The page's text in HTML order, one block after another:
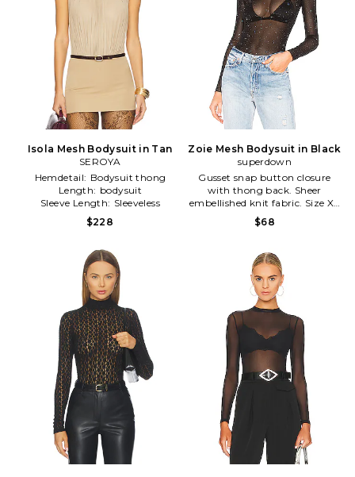
Isola Mesh Bodysuit in Tan
SEROYA
Hemdetail: Bodysuit thong
Length: bodysuit
Sleeve Length: Sleeveless
$228
Zoie Mesh Bodysuit in Black
superdown
Gusset snap button closure
with thong back. Sheer
embellished knit fabric. Size XS
(also in L, M) . size XS (also in L,
M) 95% nylon 5% spandex.
$68